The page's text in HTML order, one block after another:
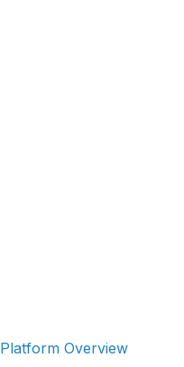
Platform Overview